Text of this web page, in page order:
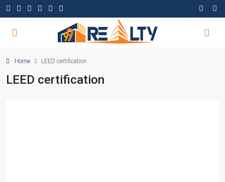
Home LEED certification
LEED certification